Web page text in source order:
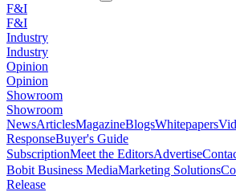
F&I
F&I
Industry
Industry
Opinion
Opinion
Showroom
Showroom
NewsArticlesMagazineBlogsWhitepapers
ResponseBuyer's Guide
SubscriptionMeet the EditorsAdvertise
Bobit Business MediaMarketing Solutions
Release